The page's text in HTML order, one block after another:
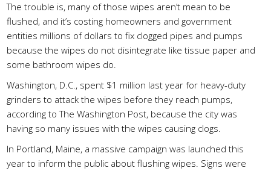
The trouble is, many of those wipes aren’t mean to be
flushed, and it’s costing homeowners and government
entities millions of dollars to fix clogged pipes and pumps
because the wipes do not disintegrate like tissue paper and
some bathroom wipes do.
Washington, D.C., spent $1 million last year for heavy-duty
grinders to attack the wipes before they reach pumps,
according to The Washington Post, because the city was
having so many issues with the wipes causing clogs.
In Portland, Maine, a massive campaign was launched this
year to inform the public about flushing wipes. Signs were